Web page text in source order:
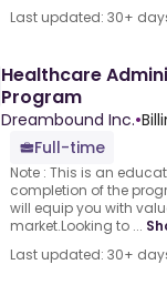
Last updated: 30+
Healthcare
Program
Dreambound Inc.•
Full-time
Note : This is an
completion of the
will equip you with
market.Looking to ...
Last updated: 30+